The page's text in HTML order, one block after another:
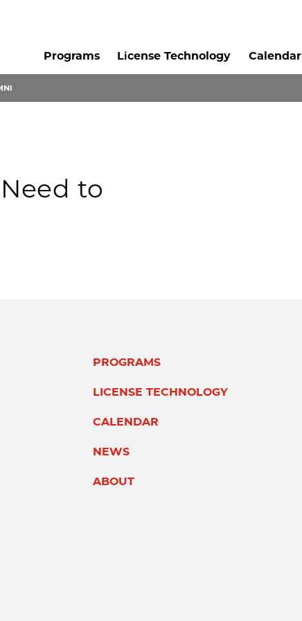
Programs
License Technology Calendar
to
PROGRAMS
LICENSE TECHNOLOGY
CALENDAR
NEWS
ABOUT